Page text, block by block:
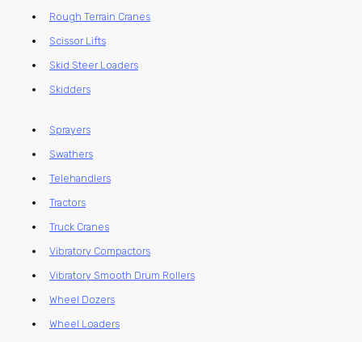
Rough Terrain Cranes
Scissor Lifts
Skid Steer Loaders
Skidders
Sprayers
Swathers
Telehandlers
Tractors
Truck Cranes
Vibratory Compactors
Vibratory Smooth Drum Rollers
Wheel Dozers
Wheel Loaders